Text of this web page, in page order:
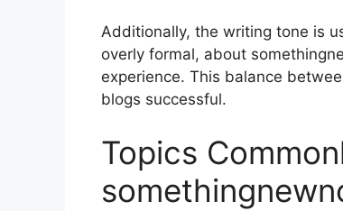
Additionally, the writing tone is
overly formal, about
experience. This balance
blogs successful.
Topics